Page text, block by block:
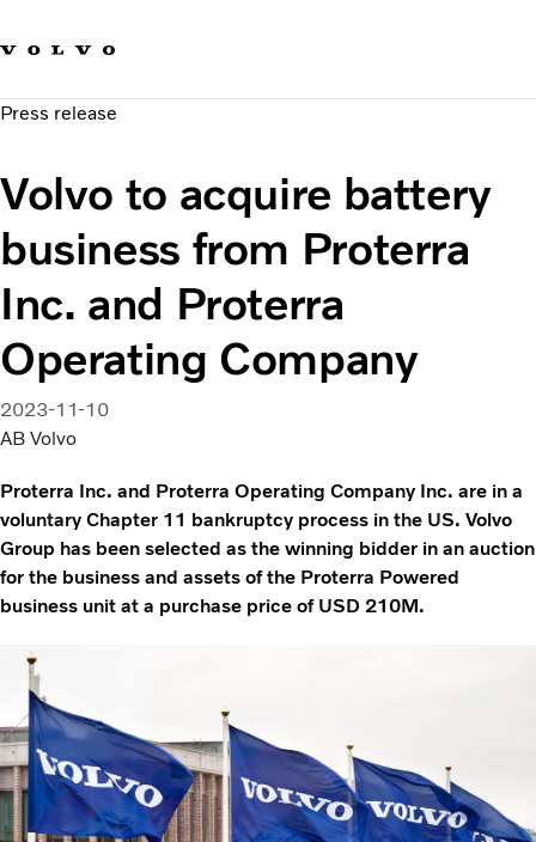
Sustainable Transportation
News & Media
About us
Press release
Volvo to acquire battery
business from Proterra
Inc. and Proterra
Operating Company
2023-11-10
AB Volvo
Proterra Inc. and Proterra Operating Company Inc. are in a
voluntary Chapter 11 bankruptcy process in the US. Volvo
Group has been selected as the winning bidder in an auction
for the business and assets of the Proterra Powered
business unit at a purchase price of USD 210M.